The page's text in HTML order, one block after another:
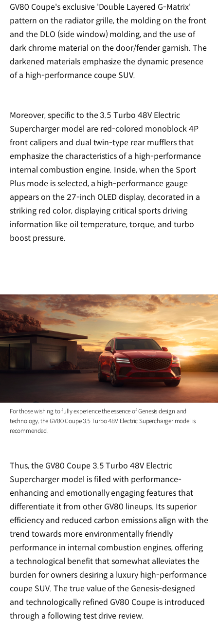
GV80 Coupe's exclusive 'Double Layered G-Matrix'
pattern on the radiator grille, the molding on the front
and the DLO (side window) molding, and the use of
dark chrome material on the door/fender garnish. The
darkened materials emphasize the dynamic presence
of a high-performance coupe SUV.
Moreover, specific to the 3.5 Turbo 48V Electric
Supercharger model are red-colored monoblock 4P
front calipers and dual twin-type rear mufflers that
emphasize the characteristics of a high-performance
internal combustion engine. Inside, when the Sport
Plus mode is selected, a high-performance gauge
appears on the 27-inch OLED display, decorated in a
striking red color, displaying critical sports driving
information like oil temperature, torque, and turbo
boost pressure.
For those wishing to fully experience the essence of Genesis design and
technology, the GV80 Coupe 3.5 Turbo 48V Electric Supercharger model is
recommended.
Thus, the GV80 Coupe 3.5 Turbo 48V Electric
Supercharger model is filled with performance-
enhancing and emotionally engaging features that
differentiate it from other GV80 lineups. Its superior
efficiency and reduced carbon emissions align with the
trend towards more environmentally friendly
performance in internal combustion engines, offering
a technological benefit that somewhat alleviates the
burden for owners desiring a luxury high-performance
coupe SUV. The true value of the Genesis-designed
and technologically refined GV80 Coupe is introduced
through a following test drive review.